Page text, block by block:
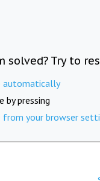
solved? Try to
automatically
by pressing
from your browser